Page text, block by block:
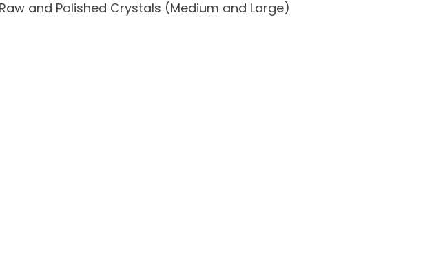
Raw and Polished Crystals (Medium and Large)